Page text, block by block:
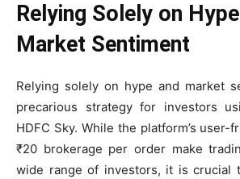
Relying Solely on
Market Sentiment
Relying solely on hype and market
precarious strategy for investors
HDFC Sky. While the platform’s user-
₹20 brokerage per order make
wide range of investors, it is crucial